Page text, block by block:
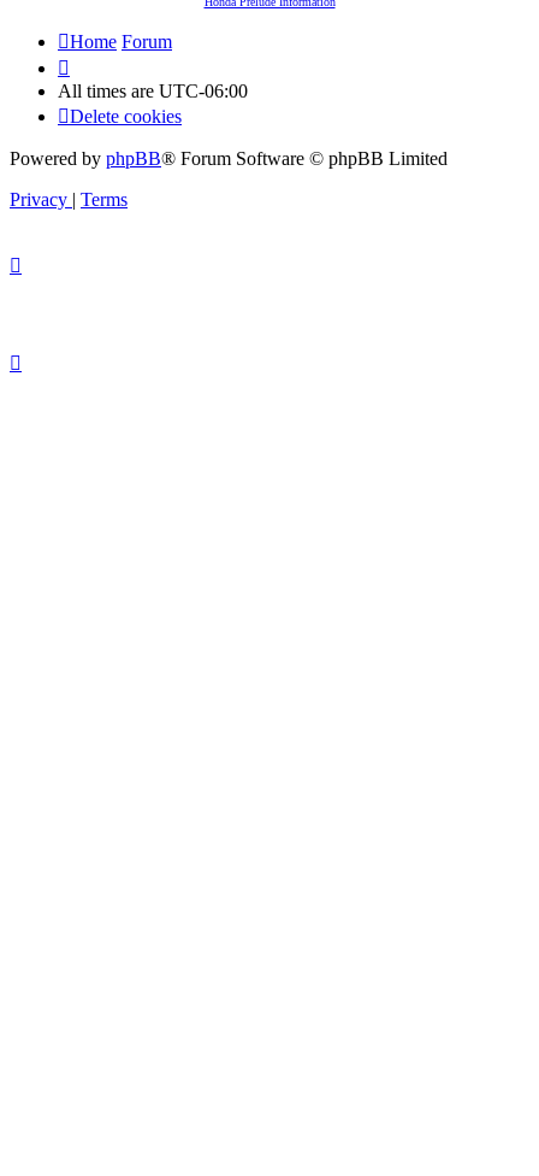
Home Forum
All times are UTC-06:00
Delete cookies
Powered by phpBB® Forum Software © phpBB Limited
Privacy | Terms